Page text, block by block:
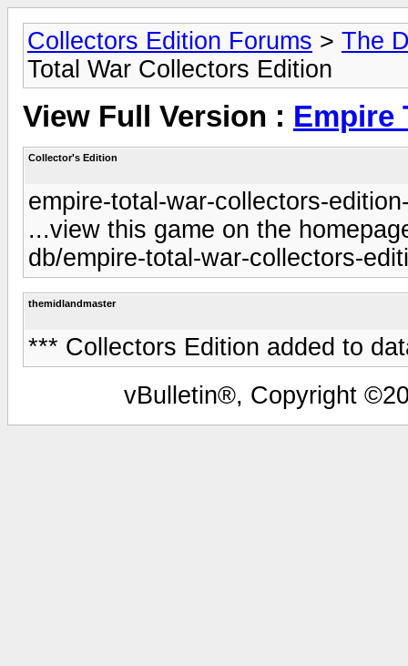
Collectors Edition Forums > The
Total War Collectors Edition
View Full Version : Empire
Collector's Edition
empire-total-war-collectors-
...view this game on the
db/empire-total-war-collectors-
themidlandmaster
*** Collectors Edition added to
vBulletin®, Copyright